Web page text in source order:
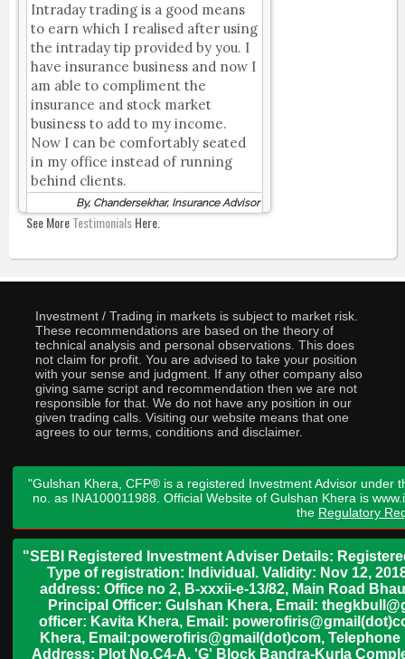
Intraday trading is a good means
to earn which I realised after using
the intraday tip provided by you. I
have insurance business and now I
am able to compliment the
insurance and stock market
business to add to my income.
Now I can be comfortably seated
in my office instead of running
behind clients.
By, Chandersekhar, Insurance Advisor
See MoreTestimonialsHere.
Investment / Trading in markets is subject to market risk.
These recommendations are based on the theory of
technical analysis and personal observations. This does
not claim for profit. You are advised to take your position
with your sense and judgment. If any other company also
giving same script and recommendation then we are not
responsible for that. We do not have any position in our
given trading calls. Visiting our website means that one
agrees to our terms, conditions and disclaimer.
"Gulshan Khera, CFP® is a registered Investment Advisor under
no. as INA100011988. Official Website of Gulshan Khera is
the Regulatory
"SEBI Registered Investment Adviser Details:
Type of registration: Individual. Validity: Nov 12,
address: Office no 2, B-xxxii-e-13/82, Main Road
Principal Officer: Gulshan Khera, Email:
officer: Kavita Khera, Email:
Khera, Email:powerofiris@gmail(dot)com,
Address: Plot No.C4-A, 'G' Block Bandra-Kurla